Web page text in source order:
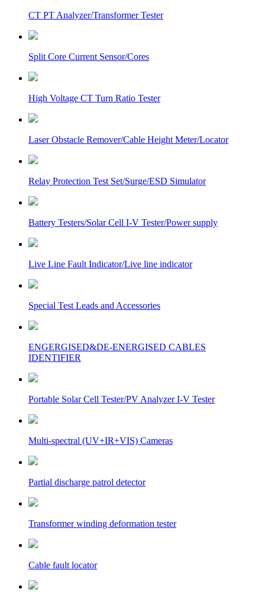
CT PT Analyzer/Transformer Tester
Split Core Current Sensor/Cores
High Voltage CT Turn Ratio Tester
Laser Obstacle Remover/Cable Height Meter/Locator
Relay Protection Test Set/Surge/ESD Simulator
Battery Testers/Solar Cell I-V Tester/Power supply
Live Line Fault Indicator/Live line indicator
Special Test Leads and Accessories
ENGERGISED&DE-ENERGISED CABLES
IDENTIFIER
Portable Solar Cell Tester/PV Analyzer I-V Tester
Multi-spectral (UV+IR+VIS) Cameras
Partial discharge patrol detector
Transformer winding deformation tester
Cable fault locator